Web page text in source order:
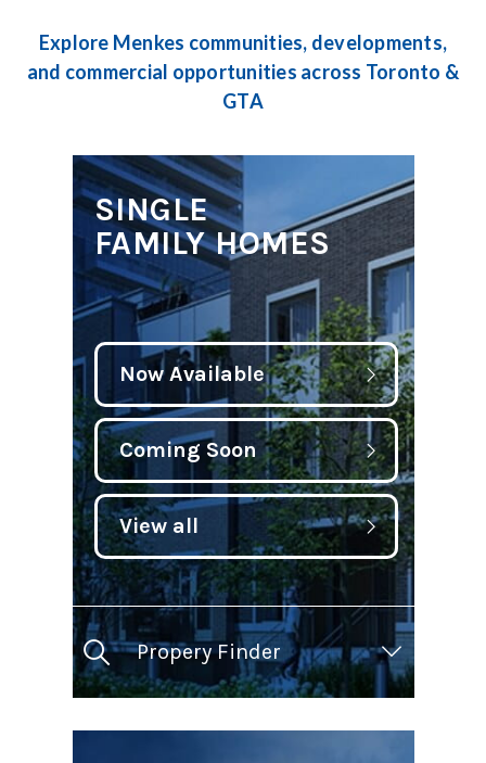
Explore Menkes communities, developments,
and commercial opportunities across Toronto &
GTA
SINGLE
FAMILY HOMES
Now Available
Coming Soon
View all
Propery Finder